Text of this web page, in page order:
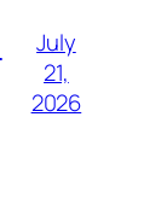
July
21,
2026